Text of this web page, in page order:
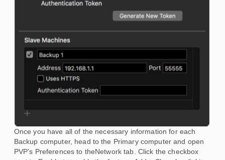
Once you have all of the necessary information for each
Backup computer, head to the Primary computer and open
PVP’s Preferences to theNetwork tab. Click the checkbox